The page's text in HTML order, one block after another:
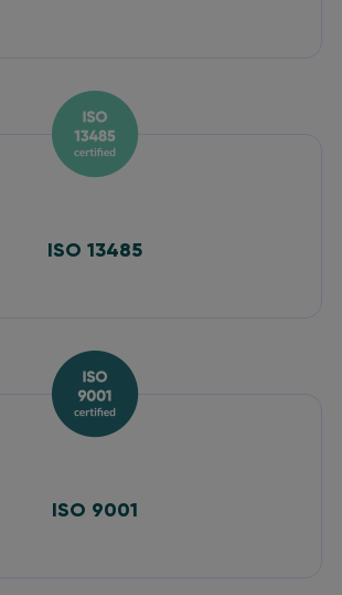
ISO 13485
ISO 9001